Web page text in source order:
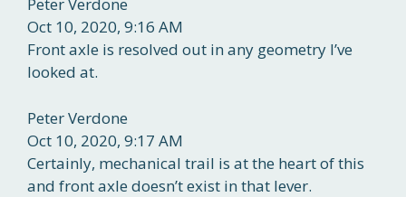
Peter Verdone
Oct 10, 2020, 9:16 AM
Front axle is resolved out in any geometry I’ve
looked at.
Peter Verdone
Oct 10, 2020, 9:17 AM
Certainly, mechanical trail is at the heart of this
and front axle doesn’t exist in that lever.